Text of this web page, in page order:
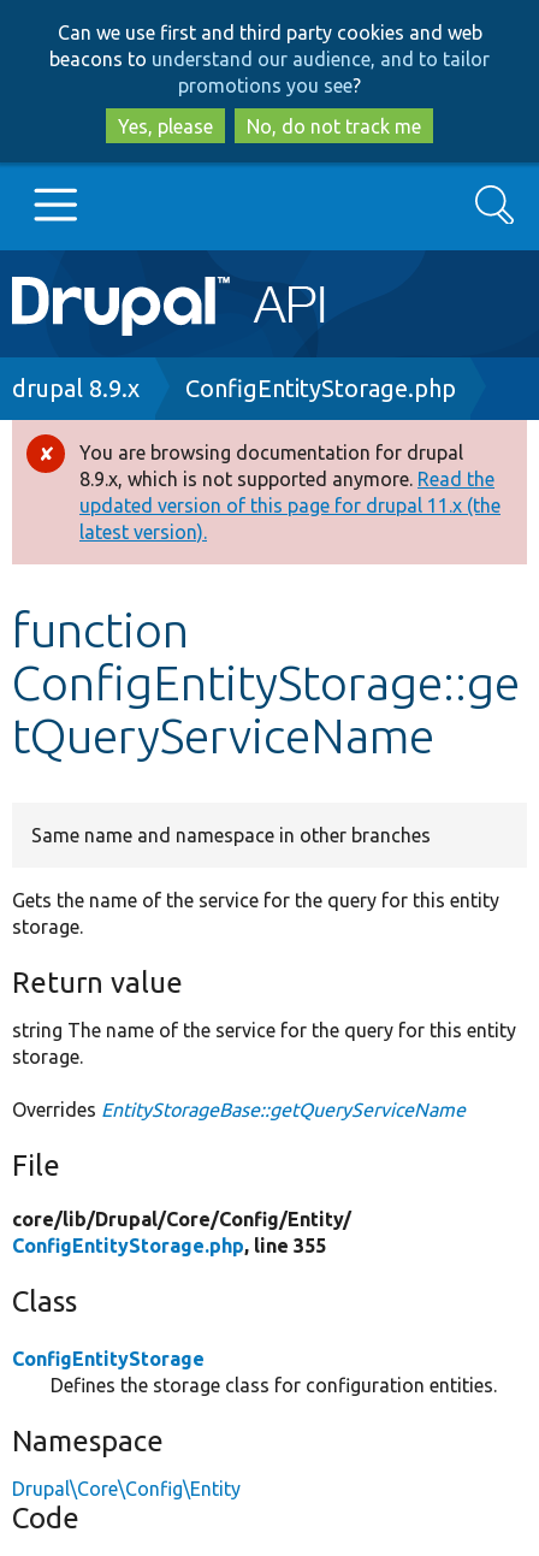
to
main
content
to
search
Can we use first and third party cookies and web
beacons to understand our audience, and to tailor
promotions you see?
Yes, please
No, do not track me
Main
navigation
Go to Drupal.org
Drupal 8+
Other projects
Develop for Drupal
Search
Breadcrumb
drupal 8.9.x ConfigEntityStorage.php
Error
message
You are browsing documentation for drupal
8.9.x, which is not supported anymore. Read the
updated version of this page for drupal 11.x (the
latest version).
function
ConfigEntityStorage::ge
tQueryServiceName
Same name and namespace in other branches
Gets the name of the service for the query for this entity
storage.
Return value
string The name of the service for the query for this entity
storage.
Overrides EntityStorageBase::getQueryServiceName
File
core/lib/Drupal/Core/Config/Entity/
ConfigEntityStorage.php, line 355
Class
ConfigEntityStorage
Defines the storage class for configuration entities.
Namespace
Drupal\Core\Config\Entity
Code